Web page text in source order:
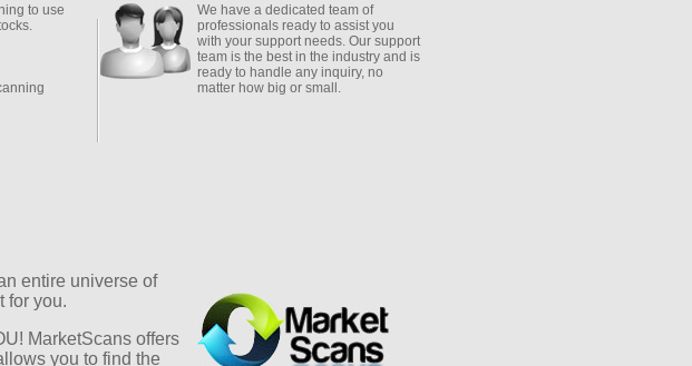
to use
We have a dedicated team of
professionals ready to assist you
with your support needs. Our support
team is the best in the industry and is
ready to handle any inquiry, no
matter how big or small.
entire universe of
for you.
MarketScans offers
you to find the